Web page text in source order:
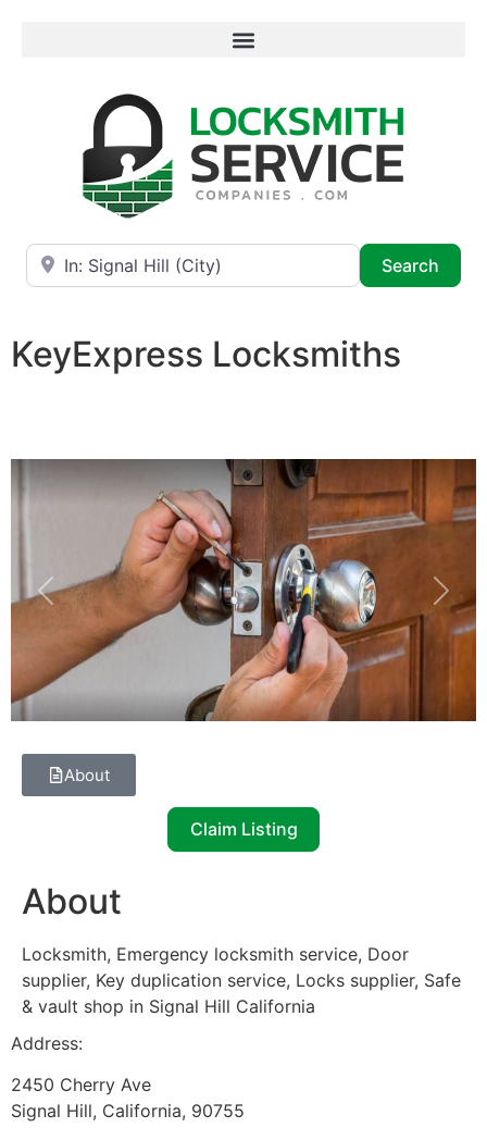
Near
Search
KeyExpress Locksmiths
Previous Next
About
Claim Listing
About
Locksmith, Emergency locksmith service, Door
supplier, Key duplication service, Locks supplier, Safe
& vault shop in Signal Hill California
Address:
2450 Cherry Ave
Signal Hill, California, 90755